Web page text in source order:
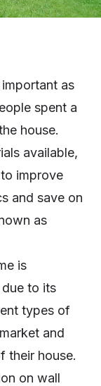
as
spent a
house.
available,
improve
and save on
as
is
to its
types of
and
their house.
on wall